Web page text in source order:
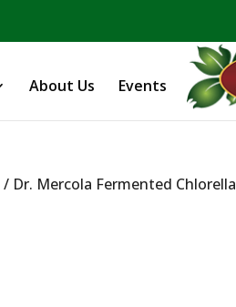
About Us Events
/ Dr. Mercola Fermented Chlorella